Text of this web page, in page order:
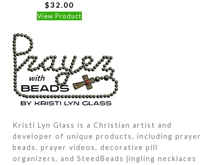
$32.00
View Product
Kristi Lyn Glass is a Christian artist and
developer of unique products, including prayer
beads, prayer videos, decorative pill
organizers, and SteedBeads jingling necklaces